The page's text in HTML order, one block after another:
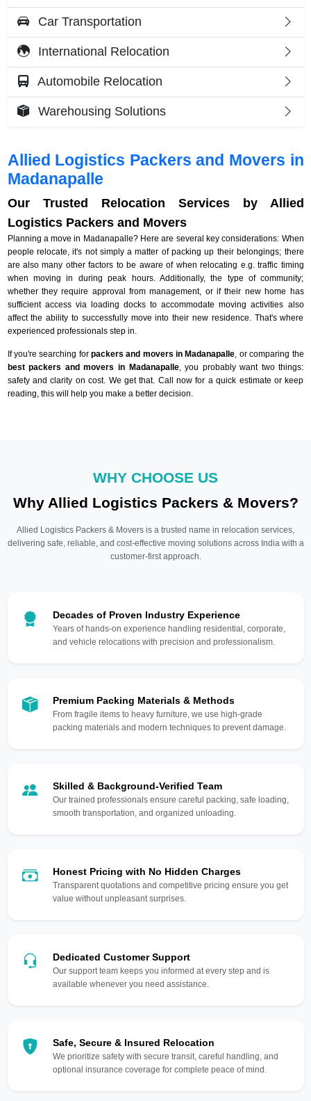
Allied Logistics Packers and Movers in
Madanapalle
Our Trusted Relocation Services by Allied
Logistics Packers and Movers
Planning a move in Madanapalle? Here are several key considerations: When
people relocate, it's not simply a matter of packing up their belongings; there
are also many other factors to be aware of when relocating e.g. traffic timing
when moving in during peak hours. Additionally, the type of community;
whether they require approval from management, or if their new home has
sufficient access via loading docks to accommodate moving activities also
affect the ability to successfully move into their new residence. That's where
experienced professionals step in.
If you're searching for packers and movers in Madanapalle , or comparing the
best packers and movers in Madanapalle, you probably want two things:
safety and clarity on cost. We get that. Call now for a quick estimate or keep
reading, this will help you make a better decision.
Car Transportation
International Relocation
Automobile Relocation
Warehousing Solutions
WHY CHOOSE US
Why Allied Logistics Packers & Movers?
Allied Logistics Packers & Movers is a trusted name in relocation services,
delivering safe, reliable, and cost-effective moving solutions across India with a
customer-first approach.
Decades of Proven Industry Experience
Years of hands-on experience handling residential, corporate,
and vehicle relocations with precision and professionalism.
Premium Packing Materials & Methods
From fragile items to heavy furniture, we use high-grade
packing materials and modern techniques to prevent damage.
Skilled & Background-Verified Team
Our trained professionals ensure careful packing, safe loading,
smooth transportation, and organized unloading.
Honest Pricing with No Hidden Charges
Transparent quotations and competitive pricing ensure you get
value without unpleasant surprises.
Dedicated Customer Support
Our support team keeps you informed at every step and is
available whenever you need assistance.
Safe, Secure & Insured Relocation
We prioritize safety with secure transit, careful handling, and
optional insurance coverage for complete peace of mind.